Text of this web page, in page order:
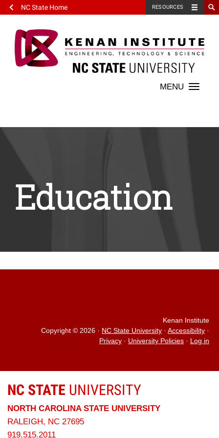
NC State Home RESOURCES
Toggle
Education
Kenan Institute
Copyright © 2026 · NC State University · Accessibility ·
Privacy · University Policies · Log in
NC STATE UNIVERSITY
NORTH CAROLINA STATE UNIVERSITY
RALEIGH, NC 27695
919.515.2011